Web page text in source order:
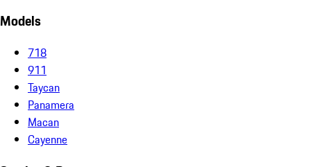
Models
718
911
Taycan
Panamera
Macan
Cayenne